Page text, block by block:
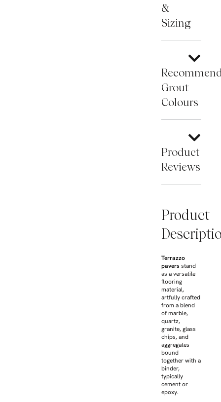
&
Sizing
Grout
Colours
Product
Reviews
Product
Terrazzo
paversstand
as a versatile
flooring
material,
artfully crafted
from a blend
of marble,
quartz,
granite, glass
chips, and
aggregates
bound
together with a
binder,
typically
cement or
epoxy.